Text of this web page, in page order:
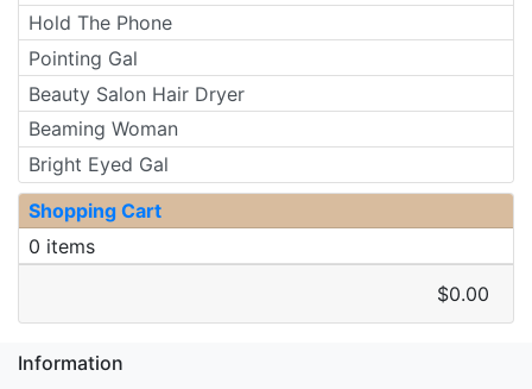
Hold The Phone
Pointing Gal
Beauty Salon Hair Dryer
Beaming Woman
Bright Eyed Gal
Shopping Cart
0 items
$0.00
Information